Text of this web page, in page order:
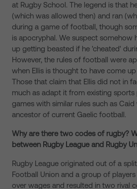
at Rugby School. The legend is that
(which was allowed then) and ran
during a game of football, though
is apocryphal. We suspect somehow
up getting beasted if he 'cheated'
However, the rules of football were
when Ellis is thought to have come
Those that claim that Ellis did not in
much as adapt it from existing sports
games with similar rules such as
ancestor of current Gaelic football.
Why are there two codes of rugby?
between Rugby League and Rugby
Rugby League originated out of a
Football Union and a group of
over wages and resulted in two rival